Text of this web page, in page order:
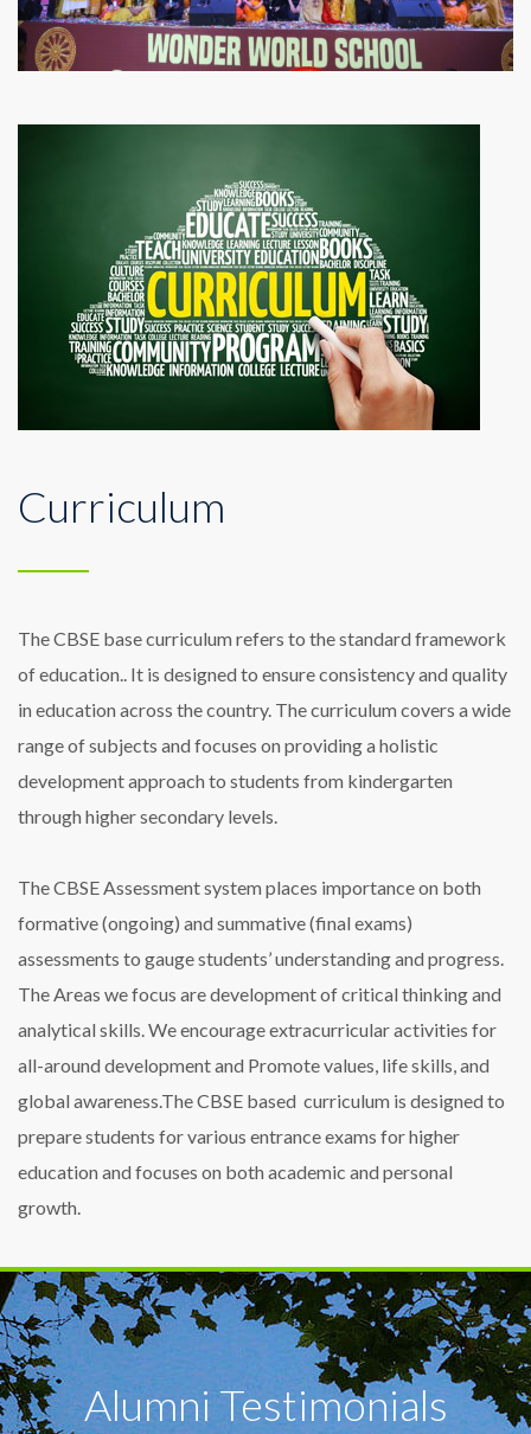
Curriculum
The CBSE base curriculum refers to the standard framework
of education.. It is designed to ensure consistency and quality
in education across the country. The curriculum covers a wide
range of subjects and focuses on providing a holistic
development approach to students from kindergarten
through higher secondary levels.
The CBSE Assessment system places importance on both
formative (ongoing) and summative (final exams)
assessments to gauge students’ understanding and progress.
The Areas we focus are development of critical thinking and
analytical skills. We encourage extracurricular activities for
all-around development and Promote values, life skills, and
global awareness.The CBSE based curriculum is designed to
prepare students for various entrance exams for higher
education and focuses on both academic and personal
growth.
Alumni Testimonials